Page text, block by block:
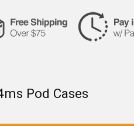
Pod Cases